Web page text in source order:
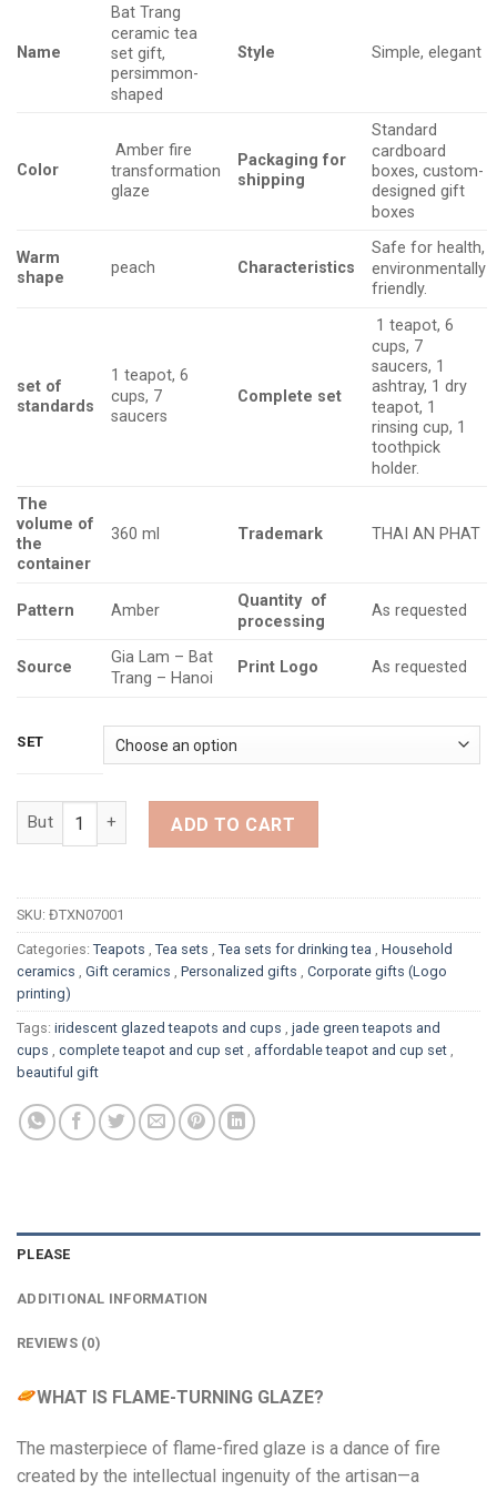
Name
Bat Trang
ceramic tea
set gift,
persimmon-
shaped
Style Simple, elegant
Color
Amber fire
transformation
glaze
Packagingfor
shipping
Standard
cardboard
boxes, custom-
designed gift
boxes
Warm
shape
peach Characteristics
Safe for health,
environmentally
friendly.
set of
standards
1 teapot, 6
cups, 7
saucers
Complete set
1 teapot, 6
cups, 7
saucers, 1
ashtray, 1 dry
teapot, 1
rinsing cup, 1
toothpick
holder.
The
volume of
the
container
360 ml Trademark THAI AN PHAT
Pattern Amber
Quantity of
processing
As requested
Source
Gia Lam – Bat
Trang – Hanoi
Print Logo As requested
SET
Amber Glazed Teapot Set with Persimmon Shape (Quantity)
ADD TO CART
SKU: ĐTXN07001
Categories: Teapots Tea sets Tea sets for drinking tea
Household
ceramics
Gift ceramics Personalized gifts
Corporate gifts (Logo
printing)
Tags: iridescent glazed teapots and cups
jade green teapots and
cups
complete teapot and cup set affordable teapot and cup set
beautiful gift
PLEASE
ADDITIONAL INFORMATION
REVIEWS (0)
WHAT IS FLAME-TURNING GLAZE?
The masterpiece of flame-fired glaze is a dance of fire
created by the intellectual ingenuity of the artisan—a